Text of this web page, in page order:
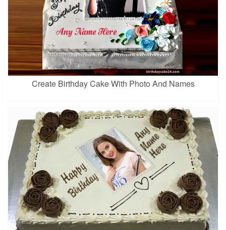
Create Birthday Cake With Photo And Names